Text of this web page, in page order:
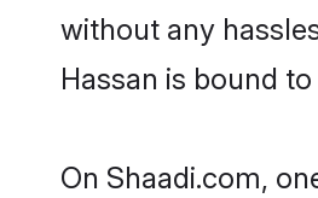
without any
Hassan is bound
On Shaadi.com,